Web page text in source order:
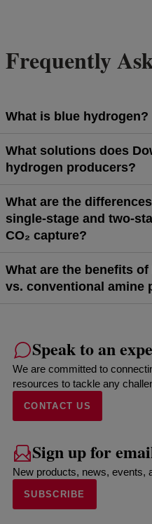
Frequently
What is blue hydrogen?
What solutions does
hydrogen producers?
What are the
single-stage and two-
CO₂ capture?
What are the benefits
vs. conventional amine
Speak to an
We are committed to
resources to tackle any
CONTACT US
Sign up for
New products, news, events,
SUBSCRIBE